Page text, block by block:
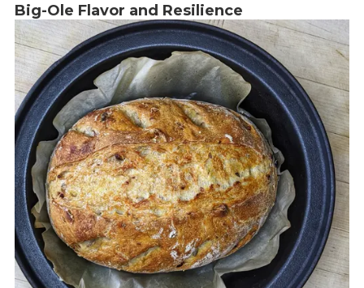
Big-Ole Flavor and Resilience